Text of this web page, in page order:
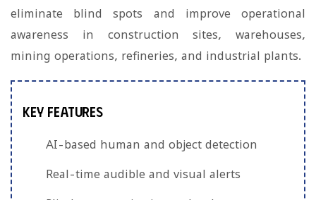
eliminate blind spots and improve operational
awareness in construction sites, warehouses,
mining operations, refineries, and industrial plants.
Key Features
AI-based human and object detection
Real-time audible and visual alerts